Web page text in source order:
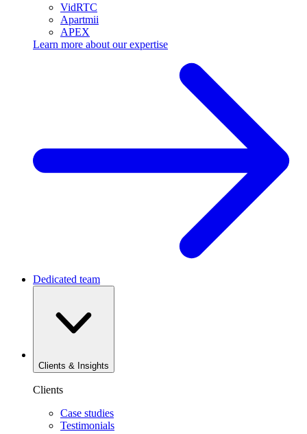
VidRTC
Apartmii
APEX
Learn more about ourexpertise
Dedicated team
Clients & Insights
Clients
Case studies
Testimonials